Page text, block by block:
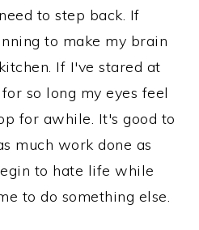
to step back. If
to make my brain
If I've stared at
so long my eyes feel
for awhile. It's good to
much work done as
to hate life while
to do something else.